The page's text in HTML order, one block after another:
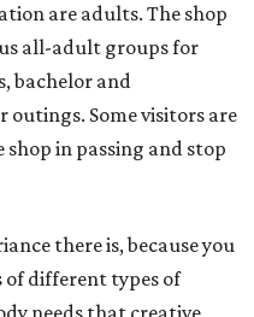
are adults. The shop
all-adult groups for
bachelor and
outings. Some visitors are
in passing and stop
there is, because you
different types of
needs that creative